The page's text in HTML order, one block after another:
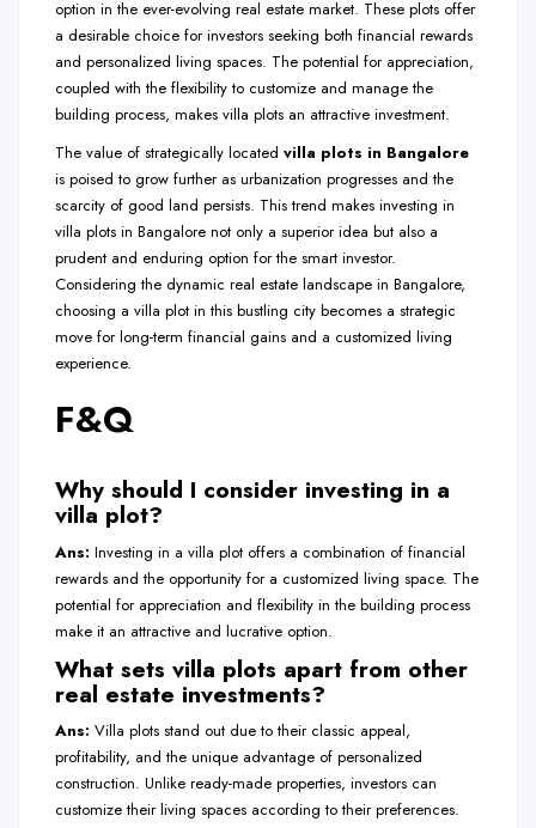
option in the ever-evolving real estate market. These plots offer
a desirable choice for investors seeking both financial rewards
and personalized living spaces. The potential for appreciation,
coupled with the flexibility to customize and manage the
building process, makes villa plots an attractive investment.
The value of strategically located villa plots in Bangalore
is poised to grow further as urbanization progresses and the
scarcity of good land persists. This trend makes investing in
villa plots in Bangalore not only a superior idea but also a
prudent and enduring option for the smart investor.
Considering the dynamic real estate landscape in Bangalore,
choosing a villa plot in this bustling city becomes a strategic
move for long-term financial gains and a customized living
experience.
F&Q
Why should I consider investing in a
villa plot?
Ans: Investing in a villa plot offers a combination of financial
rewards and the opportunity for a customized living space. The
potential for appreciation and flexibility in the building process
make it an attractive and lucrative option.
What sets villa plots apart from other
real estate investments?
Ans: Villa plots stand out due to their classic appeal,
profitability, and the unique advantage of personalized
construction. Unlike ready-made properties, investors can
customize their living spaces according to their preferences.